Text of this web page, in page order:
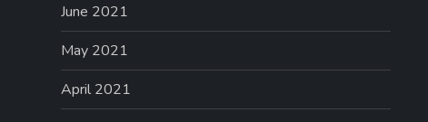
June 2021
May 2021
April 2021